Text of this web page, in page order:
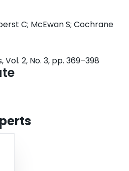
C; McEwan S; Cochrane
2, No. 3, pp. 369–398